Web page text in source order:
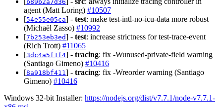
b89b2a7d36
agent (Matt Loring) #10507
[54e55e05ca] - test: make test-intl-no-icu-data more robust
(Michaël Zasso) #10992
[7b253eb3ed] - test: increase strictness for test-trace-event
(Rich Trott) #11065
[3dc4a5f1f4] - tracing: fix -Wunused-private-field warning
(Santiago Gimeno) #10416
[8a918bf411 ] - tracing: fix -Wreorder warning (Santiago
Gimeno) #10416
Windows 32-bit Installer: https://nodejs.org/dist/v7.7.1/node-v7.7.1-